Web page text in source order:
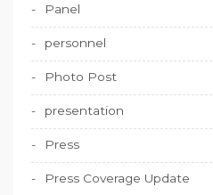
Panel
personnel
Photo Post
presentation
Press
Press Coverage Update